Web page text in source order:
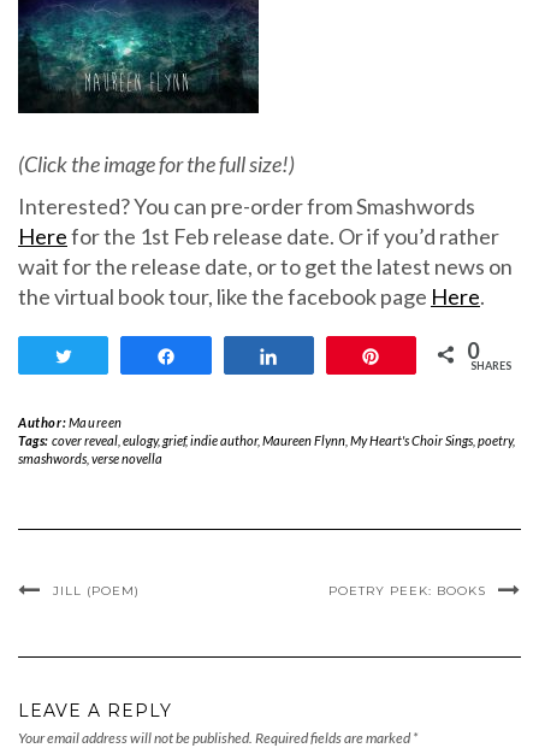
(Click the image for the full size!)
Interested? You can pre-order from Smashwords
Herefor the 1st Feb release date. Or if you’d rather
wait for the release date, or to get the latest news on
the virtual book tour, like the facebook page Here.
0
SHARES
Author:Maureen
Tags: cover reveal, eulogy,grief,indie author, Maureen Flynn, My Heart's Choir Sings, poetry,
smashwords verse novella
JILL (POEM) POETRY PEEK: BOOKS
LEAVE A REPLY
Your email address will not be published. Required fields are marked *